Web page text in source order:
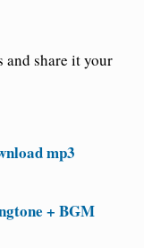
and share it your
mp3
+ BGM